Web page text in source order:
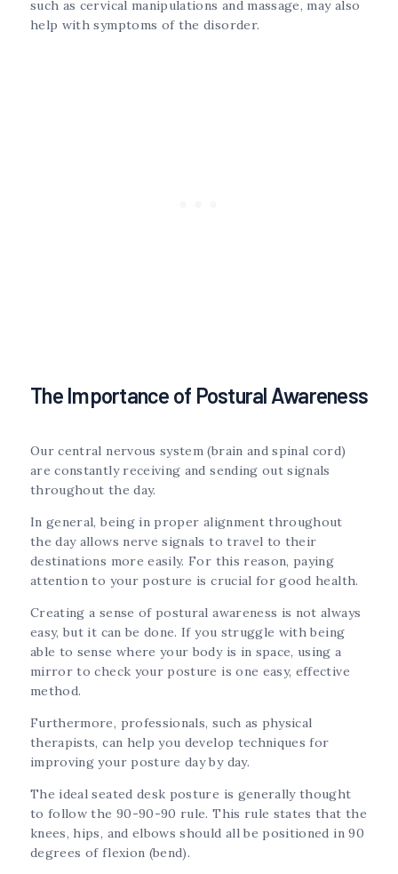
such as cervical manipulations and massage, may also
help with symptoms of the disorder.
The Importance of Postural Awareness
Our central nervous system (brain and spinal cord)
are constantly receiving and sending out signals
throughout the day.
In general, being in proper alignment throughout
the day allows nerve signals to travel to their
destinations more easily. For this reason, paying
attention to your posture is crucial for good health.
Creating a sense of postural awareness is not always
easy, but it can be done. If you struggle with being
able to sense where your body is in space, using a
mirror to check your posture is one easy, effective
method.
Furthermore, professionals, such as physical
therapists, can help you develop techniques for
improving your posture day by day.
The ideal seated desk posture is generally thought
to follow the 90-90-90 rule. This rule states that the
knees, hips, and elbows should all be positioned in 90
degrees of flexion (bend).